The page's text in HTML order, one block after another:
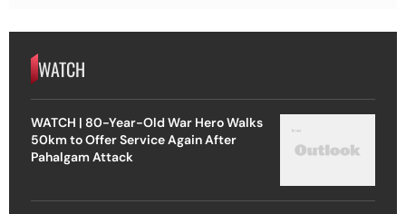
WATCH
WATCH | 80-Year-Old War Hero Walks
50km to Offer Service Again After
Pahalgam Attack